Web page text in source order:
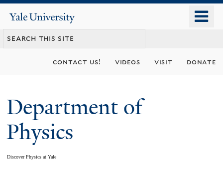
content
Yale
University
contact us! videos visit donate
Department of
Physics
Discover Physics at Yale